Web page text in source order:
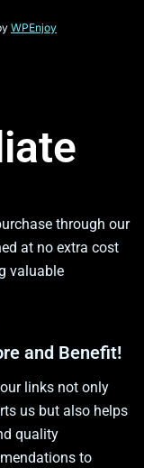
WPEnjoy
through our
at no extra cost
valuable
and Benefit!
links not only
us but also helps
quality
to